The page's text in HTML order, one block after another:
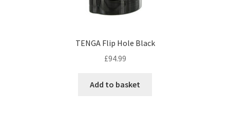
TENGA Flip Hole Black
£94.99
Add to basket